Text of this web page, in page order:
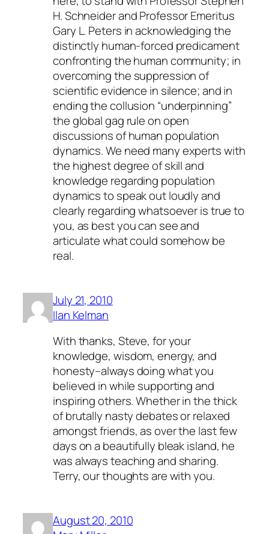
H. Schneider and Professor Emeritus
Gary L. Peters in acknowledging the
distinctly human-forced predicament
confronting the human community; in
overcoming the suppression of
scientific evidence in silence; and in
ending the collusion “underpinning”
the global gag rule on open
discussions of human population
dynamics. We need many experts with
the highest degree of skill and
knowledge regarding population
dynamics to speak out loudly and
clearly regarding whatsoever is true to
you, as best you can see and
articulate what could somehow be
real.
July 21, 2010
Ilan Kelman
With thanks, Steve, for your
knowledge, wisdom, energy, and
honesty–always doing what you
believed in while supporting and
inspiring others. Whether in the thick
of brutally nasty debates or relaxed
amongst friends, as over the last few
days on a beautifully bleak island, he
was always teaching and sharing.
Terry, our thoughts are with you.
August 20, 2010